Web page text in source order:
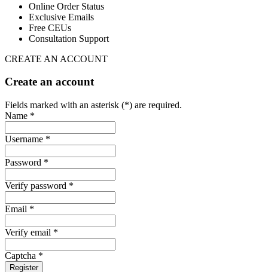
Online Order Status
Exclusive Emails
Free CEUs
Consultation Support
CREATE AN ACCOUNT
Create an account
Fields marked with an asterisk (*) are required.
Name *
Username *
Password *
Verify password *
Email *
Verify email *
Captcha *
Register